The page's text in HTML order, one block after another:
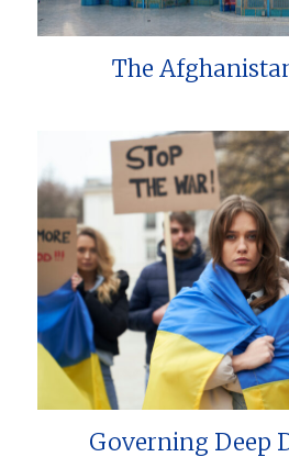
The
Governing Deep